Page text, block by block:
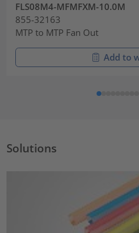
FLS08M4-MFMFXM-10.0M
855-32163
MTP to MTP Fan Out
Add to
Solutions